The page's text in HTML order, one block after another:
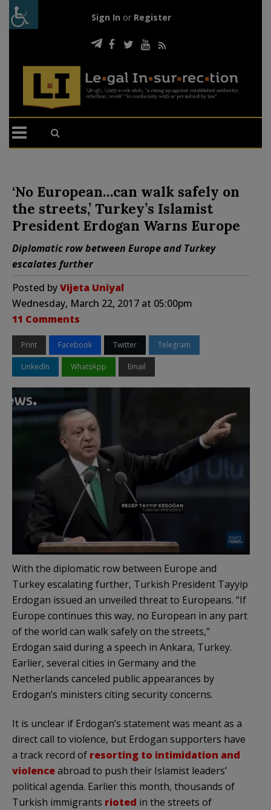
Sign In or Register
‘No European…can walk safely on
the streets,’ Turkey’s Islamist
President Erdogan Warns Europe
Diplomatic row between Europe and Turkey
escalates further
Posted byVijeta Uniyal
Wednesday, March 22, 2017 at 05:00pm
11 Comments
Print Facebook Twitter Telegram
LinkedIn WhatsApp Email
With the diplomatic row between Europe and
Turkey escalating further, Turkish President Tayyip
Erdogan issued an unveiled threat to Europeans. “If
Europe continues this way, no European in any part
of the world can walk safely on the streets,”
Erdogan said during a speech in Ankara, Turkey.
Earlier, several cities in Germany and the
Netherlands canceled public appearances by
Erdogan’s ministers citing security concerns.
It is unclear if Erdogan’s statement was meant as a
direct call to violence, but Erdogan supporters have
a track record of resorting to intimidation and
violenceabroad to push their Islamist leaders’
political agenda. Earlier this month, thousands of
Turkish immigrants rioted in the streets of